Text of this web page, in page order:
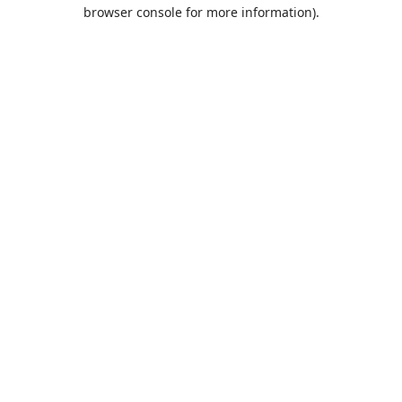
browser console for more information).